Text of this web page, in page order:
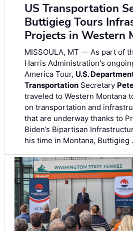
US Transportation
Buttigieg Tours
Projects in Western
MISSOULA, MT — As part of
Harris Administration's
America Tour, U.S.
Transportation Secretary
traveled to Western Montana
on transportation and
that are underway thanks to
Biden’s Bipartisan
his time in Montana, Buttigieg